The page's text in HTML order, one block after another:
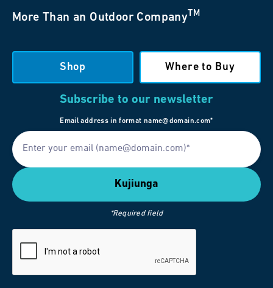
More Than an Outdoor Company TM
Shop Where to Buy
Subscribe to our newsletter
Email address in format name@domain.com*
*Required field